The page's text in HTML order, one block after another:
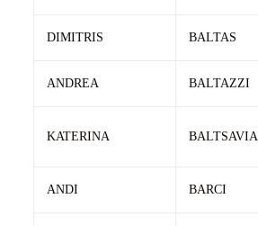
DIMITRIS BALTAS
ANDREA BALTAZZI
KATERINA BALTSAVIA
ANDI BARCI